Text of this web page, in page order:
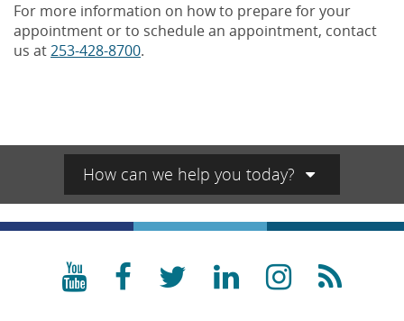
For more information on how to prepare for your
appointment or to schedule an appointment, contact
us at253-428-8700.
How can we help you today?
YouTubeFacebook
TwitterLinkedInRSS